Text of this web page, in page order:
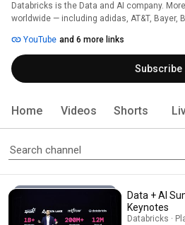
Databricks is the Data and AI company.
worldwide — including adidas, AT&T, Bayer,
Platform to build and scale data and AI
Headquartered in San Francisco with 30+
Databricks offers a unified platform that
Bricks, Lakeflow, Lakehouse, and Unity
YouTube and 6 more links
Subscribe
Home Videos Shorts
Data + AI
Keynotes
Databricks ·